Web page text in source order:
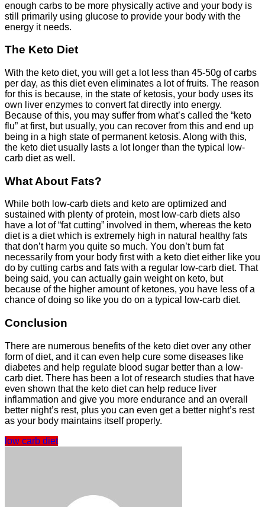
enough carbs to be more physically active and your body is
still primarily using glucose to provide your body with the
energy it needs.
The Keto Diet
With the keto diet, you will get a lot less than 45-50g of carbs
per day, as this diet even eliminates a lot of fruits. The reason
for this is because, in the state of ketosis, your body uses its
own liver enzymes to convert fat directly into energy.
Because of this, you may suffer from what’s called the “keto
flu” at first, but usually, you can recover from this and end up
being in a high state of permanent ketosis. Along with this,
the keto diet usually lasts a lot longer than the typical low-
carb diet as well.
What About Fats?
While both low-carb diets and keto are optimized and
sustained with plenty of protein, most low-carb diets also
have a lot of “fat cutting” involved in them, whereas the keto
diet is a diet which is extremely high in natural healthy fats
that don’t harm you quite so much. You don’t burn fat
necessarily from your body first with a keto diet either like you
do by cutting carbs and fats with a regular low-carb diet. That
being said, you can actually gain weight on keto, but
because of the higher amount of ketones, you have less of a
chance of doing so like you do on a typical low-carb diet.
Conclusion
There are numerous benefits of the keto diet over any other
form of diet, and it can even help cure some diseases like
diabetes and help regulate blood sugar better than a low-
carb diet. There has been a lot of research studies that have
even shown that the keto diet can help reduce liver
inflammation and give you more endurance and an overall
better night’s rest, plus you can even get a better night’s rest
as your body maintains itself properly.
low carb diet